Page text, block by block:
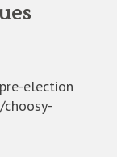
election